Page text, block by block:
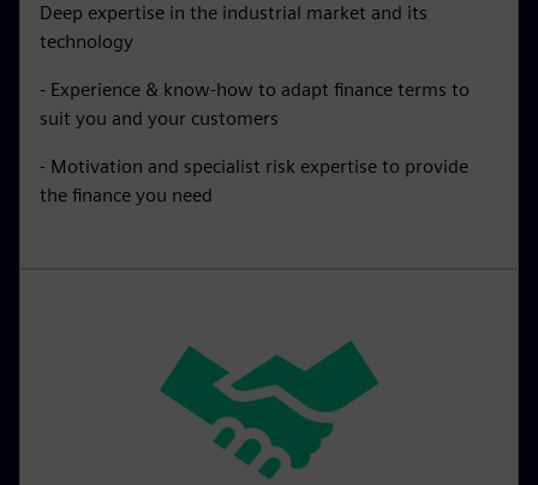
Deep expertise in the industrial market and its
technology
- Experience & know-how to adapt finance terms to
suit you and your customers
- Motivation and specialist risk expertise to provide
the finance you need